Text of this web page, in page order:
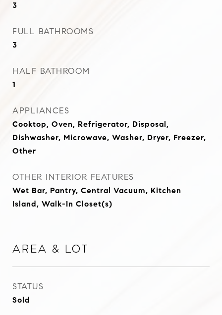
3
FULL BATHROOMS
3
HALF BATHROOM
1
APPLIANCES
Cooktop, Oven, Refrigerator, Disposal,
Dishwasher, Microwave, Washer, Dryer, Freezer,
Other
OTHER INTERIOR FEATURES
Wet Bar, Pantry, Central Vacuum, Kitchen
Island, Walk-In Closet(s)
Area & Lot
STATUS
Sold